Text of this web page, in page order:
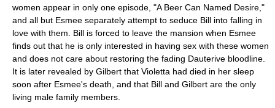
women appear in only one episode, "A Beer Can Named Desire,"
and all but Esmee separately attempt to seduce Bill into falling in
love with them. Bill is forced to leave the mansion when Esmee
finds out that he is only interested in having sex with these women
and does not care about restoring the fading Dauterive bloodline.
It is later revealed by Gilbert that Violetta had died in her sleep
soon after Esmee's death, and that Bill and Gilbert are the only
living male family members.